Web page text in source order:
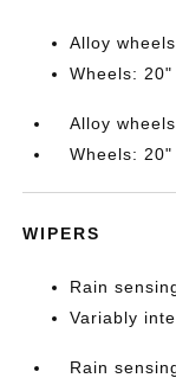
Alloy wheels
Wheels:
Alloy wheels
Wheels:
WIPERS
Rain
Variably
Rain